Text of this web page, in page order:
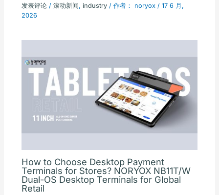
发表评论 /滚动新闻, industry / 作者： noryox/17 6 月,
2026
How to Choose Desktop Payment
Terminals for Stores? NORYOX NB11T/W
Dual-OS Desktop Terminals for Global
Retail